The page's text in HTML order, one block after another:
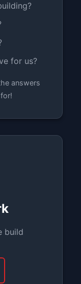
for us?
answers
build